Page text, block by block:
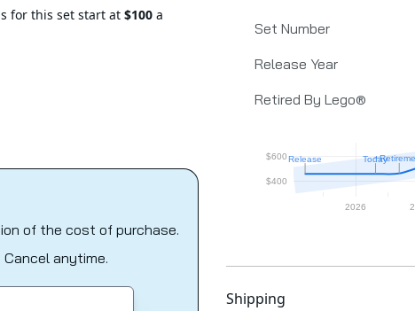
for this set start at $100 a
of the cost of purchase.
Cancel anytime.
Set Number
Release Year
Retired By Lego®
Shipping